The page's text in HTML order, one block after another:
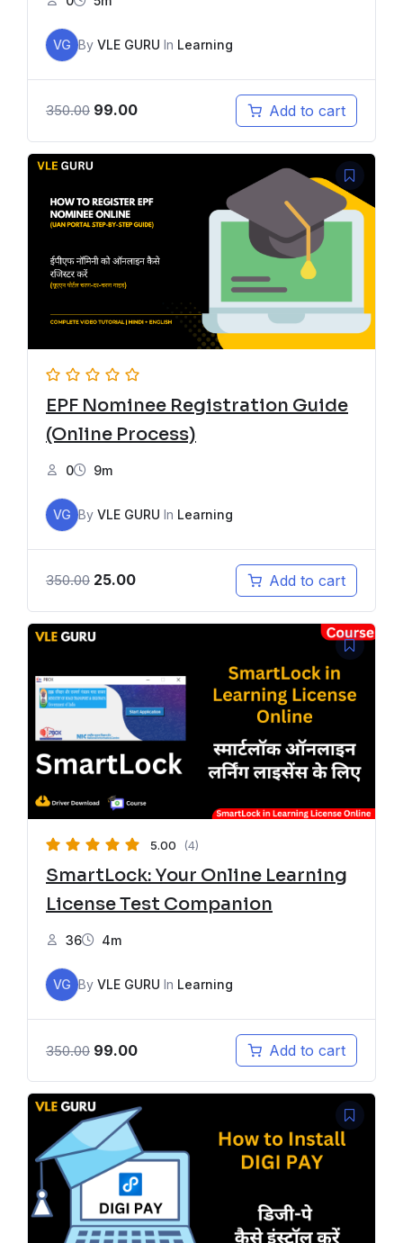
VG By VLE GURU In Learning
350.00 99.00 Add to cart
EPF Nominee Registration Guide
(Online Process)
0 9m
VG By VLE GURU In Learning
350.00 25.00 Add to cart
5.00 (4)
SmartLock: Your Online Learning
License Test Companion
36 4m
VG By VLE GURU In Learning
350.00 99.00 Add to cart